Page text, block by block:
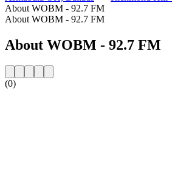
About WOBM - 92.7 FM
About WOBM - 92.7 FM
About WOBM - 92.7 FM
(0)